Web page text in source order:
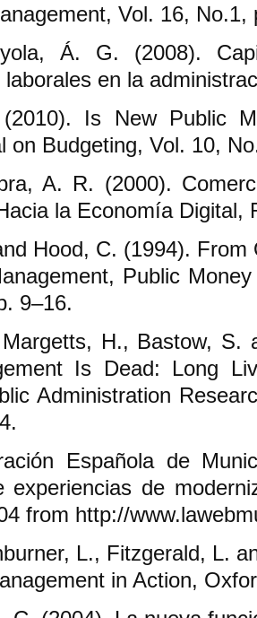
Vol. 16, No.1,
Á. G. (2008).
en la
Is New Public
on Budgeting, Vol. 10,
A. R. (2000).
la Economía Digital,
Hood, C. (1994).
Public
9‒16.
Margetts, H., Bastow, S.
Is Dead: Long
Administration
Española de
experiencias de
from http://
L., Fitzgerald, L.
in Action,